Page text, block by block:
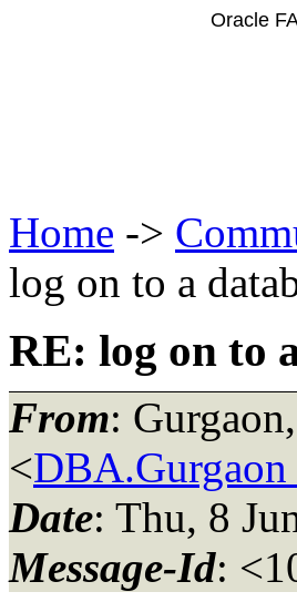
Oracle
Home ->
log on to a
RE: log on to
From:
<
Date: Thu, 8
Message-Id: